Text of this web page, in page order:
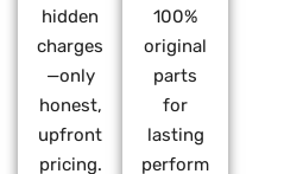
hidden
charges
—only
honest,
upfront
pricing.
100%
original
parts
for
lasting
perform